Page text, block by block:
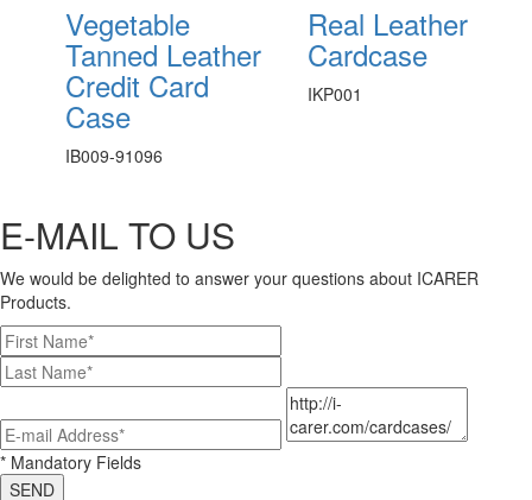
Vegetable
Tanned Leather
Credit Card
Case
IB009-91096
Real Leather
Cardcase
IKP001
E-MAIL TO US
We would be delighted to answer your questions about ICARER
Products.
* Mandatory Fields
SEND